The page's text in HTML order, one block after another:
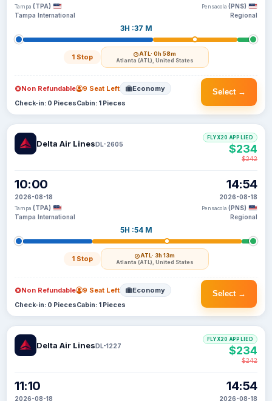
Tampa (TPA)
Tampa International
3H :37 M
1 Stop ATL· 0h 58m
Atlanta (ATL), United States
Pensacola (PNS)
Regional
Select →
Non Refundable 9 Seat Left Economy
Check-in: 0 PiecesCabin: 1 Pieces
Delta Air LinesDL-2605
10:00
2026-08-18
Tampa (TPA)
Tampa International
5H :54 M
1 Stop ATL· 3h 13m
Atlanta (ATL), United States
14:54
2026-08-18
Pensacola (PNS)
Regional
FLYX20 APPLIED
$234
$242
Select →
Non Refundable 9 Seat Left Economy
Check-in: 0 PiecesCabin: 1 Pieces
Delta Air LinesDL-1227
11:10
2026-08-18
14:54
2026-08-18
FLYX20 APPLIED
$234
$242